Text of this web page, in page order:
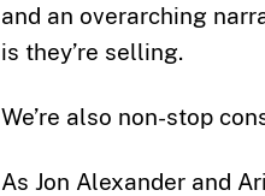
and an overarching
is they’re selling.
We’re also non-stop
As Jon Alexander and